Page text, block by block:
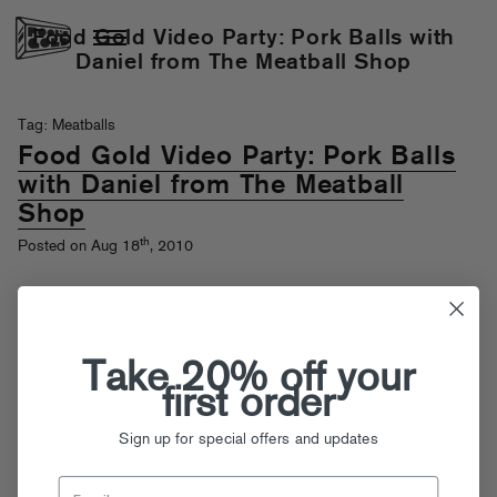
Food Gold Video Party: Pork Balls with
Daniel from The Meatball Shop
Tag: Meatballs
Food Gold Video Party: Pork Balls
with Daniel from The Meatball
Shop
Posted on Aug 18th, 2010
Take 20% off your
first order
Sign up for special offers and updates